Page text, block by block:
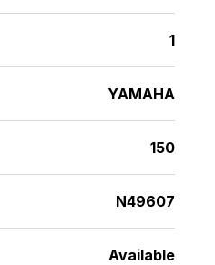
1
YAMAHA
150
N49607
Available